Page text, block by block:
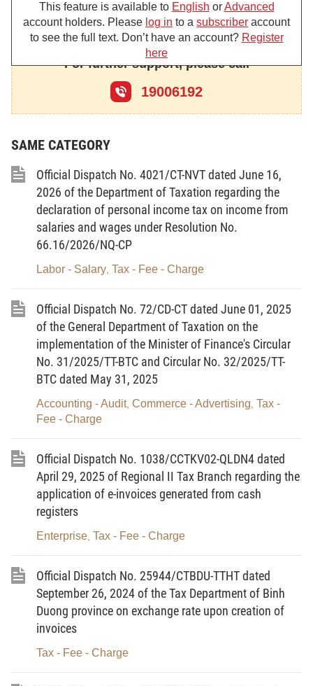
a) Environmental protection tax rate applicable to gasoline
(excluding ethanol), diesel oil, and aviation fuel: VND 0 per liter.
b) Gasoline, diesel oil, and aviation fuel shall not be
subject to declaration, calculation, or payment of value-added tax;
provided, however, that input value-added tax shall remain
c) Excise tax rate applicable to all types of gasoline: 0%.
2. Provide guidance on the declaration of value-added tax
(VAT) on the VNACCS/VCIS system as follows:
Select code VK240 in the information field “Code for
application of tax rate/tax amount and other charges” on the
electronic import customs declaration registered from 24:00 on
respect to goods not subject to declaration, calculation, or
payment of VAT in accordance with the Prime Minister's Decision
No. 482/QD-TTg dated March 26, 2026.
3. Organize dissemination and communication to the
regarding the provisions of the Prime Minister's Decision No.
The Department of Customs hereby notifies the Regional
Customs Branches for implementation./.
Deputy Director General
This feature is available to English orAdvanced
account holders. Please log in to a subscriber account
to see the full text. Don’t have an account? Register
here
For further support, please call
19006192
SAME CATEGORY
Official Dispatch No. 4021/CT-NVT dated June 16,
2026 of the Department of Taxation regarding the
declaration of personal income tax on income from
salaries and wages under Resolution No.
66.16/2026/NQ-CP
Labor - Salary Tax - Fee - Charge
Official Dispatch No. 72/CD-CT dated June 01, 2025
of the General Department of Taxation on the
implementation of the Minister of Finance's Circular
No. 31/2025/TT-BTC and Circular No. 32/2025/TT-
BTC dated May 31, 2025
Accounting - Audit, Commerce - Advertising Tax -
Fee - Charge
Official Dispatch No. 1038/CCTKV02-QLDN4 dated
April 29, 2025 of Regional II Tax Branch regarding the
application of e-invoices generated from cash
registers
Enterprise Tax - Fee - Charge
Official Dispatch No. 25944/CTBDU-TTHT dated
September 26, 2024 of the Tax Department of Binh
Duong province on exchange rate upon creation of
invoices
Tax - Fee - Charge